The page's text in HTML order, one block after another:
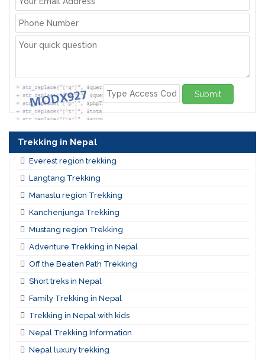
Submit
Trekking in Nepal
Everest region trekking
Langtang Trekking
Manaslu region Trekking
Kanchenjunga Trekking
Mustang region Trekking
Adventure Trekking in Nepal
Off the Beaten Path Trekking
Short treks in Nepal
Family Trekking in Nepal
Trekking in Nepal with kids
Nepal Trekking Information
Nepal luxury trekking